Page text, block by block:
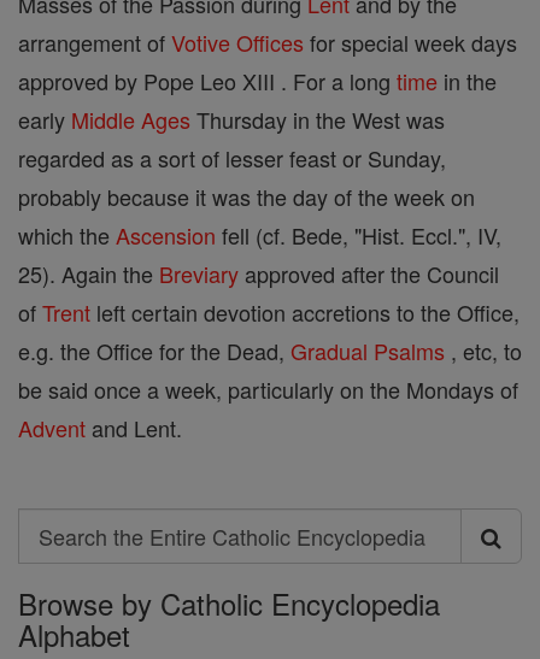
arrangement ofVotive Offices for special week days
approved by Pope Leo XIII . For a long time in the
early Middle Ages Thursday in the West was
regarded as a sort of lesser feast or Sunday,
probably because it was the day of the week on
which the Ascension fell (cf. Bede, "Hist. Eccl.", IV,
25). Again the Breviary approved after the Council
ofTrent left certain devotion accretions to the Office,
e.g. the Office for the Dead, Gradual Psalms , etc, to
be said once a week, particularly on the Mondays of
Advent and Lent.
Search
Search
the
Entire
Browse by Catholic Encyclopedia
Alphabet